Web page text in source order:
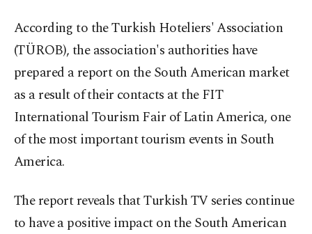
According to the Turkish Hoteliers' Association
(TÜROB), the association's authorities have
prepared a report on the South American market
as a result of their contacts at the FIT
International Tourism Fair of Latin America, one
of the most important tourism events in South
America.
The report reveals that Turkish TV series continue
to have a positive impact on the South American